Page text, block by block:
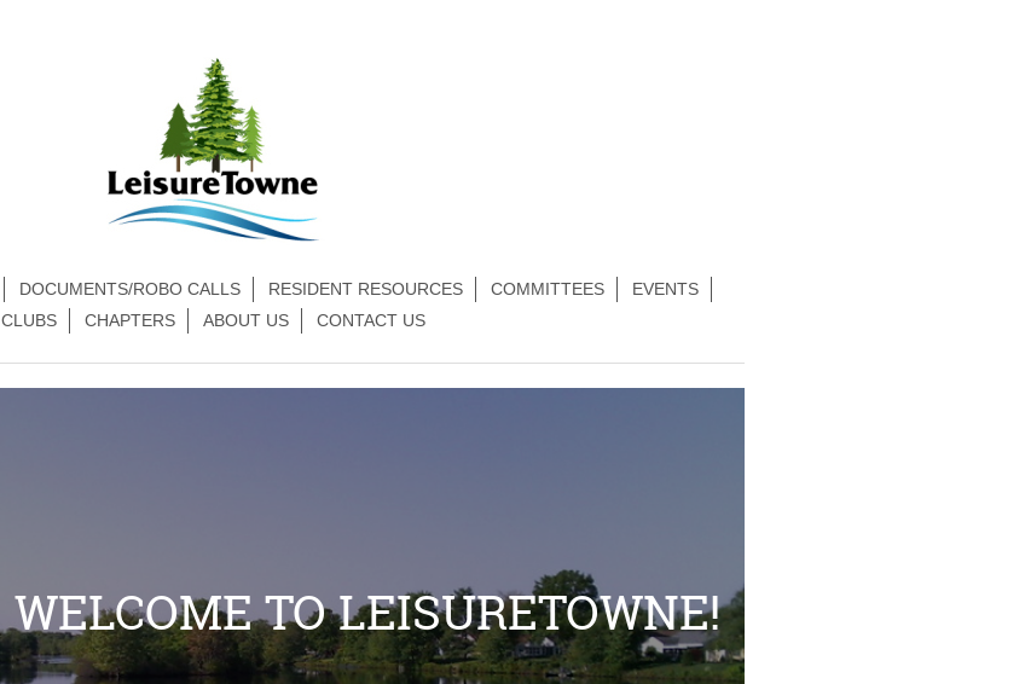
DOCUMENTS/ROBO CALLS RESIDENT RESOURCES COMMITTEES
EVENTS
CLUBS
CHAPTERS ABOUT US CONTACT US
WELCOME TO LEISURETOWNE!